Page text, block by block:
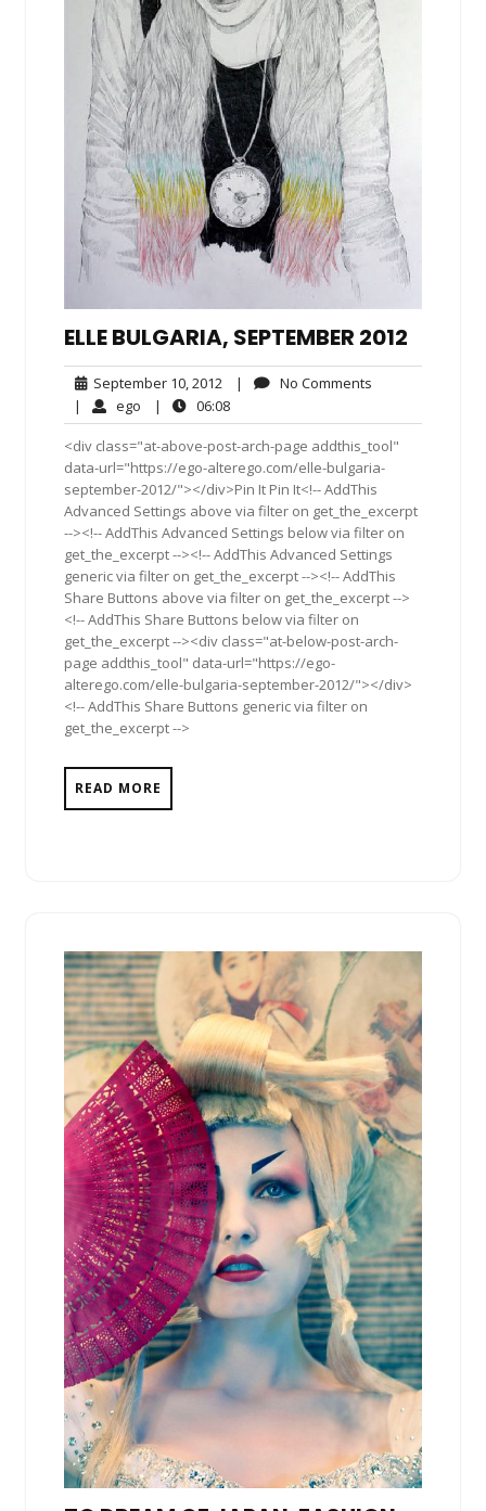
ELLE BULGARIA, SEPTEMBER 2012
September 10, 2012 September
10,
2012
| No Comments
| ego ego| 06:0806:08
<div class="at-above-post-arch-page addthis_tool"
data-url="https://ego-alterego.com/elle-bulgaria-
september-2012/"></div>Pin It Pin It<!-- AddThis
Advanced Settings above via filter on get_the_excerpt
--><!-- AddThis Advanced Settings below via filter on
get_the_excerpt --><!-- AddThis Advanced Settings
generic via filter on get_the_excerpt --><!-- AddThis
Share Buttons above via filter on get_the_excerpt -->
<!-- AddThis Share Buttons below via filter on
get_the_excerpt --><div class="at-below-post-arch-
page addthis_tool" data-url="https://ego-
alterego.com/elle-bulgaria-september-2012/"></div>
<!-- AddThis Share Buttons generic via filter on
get_the_excerpt -->
READ MORE